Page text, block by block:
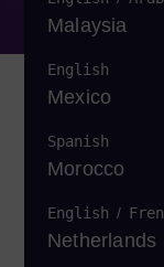
Malaysia
English
Mexico
Spanish
Morocco
English /
Netherlands